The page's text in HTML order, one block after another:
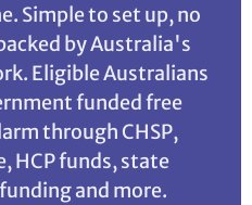
Simple to set up, no
by Australia's
Eligible Australians
funded free
through CHSP,
HCP funds, state
and more.